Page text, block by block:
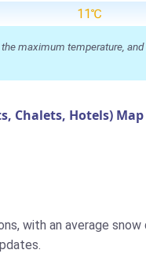
11℃
maximum temperature,
Chalets, Hotels) Map
with an average